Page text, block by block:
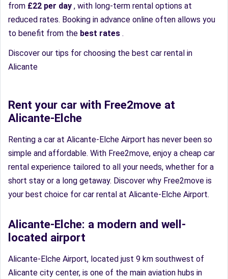
from £22 per day , with long-term rental options at
reduced rates. Booking in advance online often allows you
to benefit from the best rates .
Discover our tips for choosing the best car rental in
Alicante
Rent your car with Free2move at
Alicante-Elche
Renting a car at Alicante-Elche Airport has never been so
simple and affordable. With Free2move, enjoy a cheap car
rental experience tailored to all your needs, whether for a
short stay or a long getaway. Discover why Free2move is
your best choice for car rental at Alicante-Elche Airport.
Alicante-Elche: a modern and well-
located airport
Alicante-Elche Airport, located just 9 km southwest of
Alicante city center, is one of the main aviation hubs in